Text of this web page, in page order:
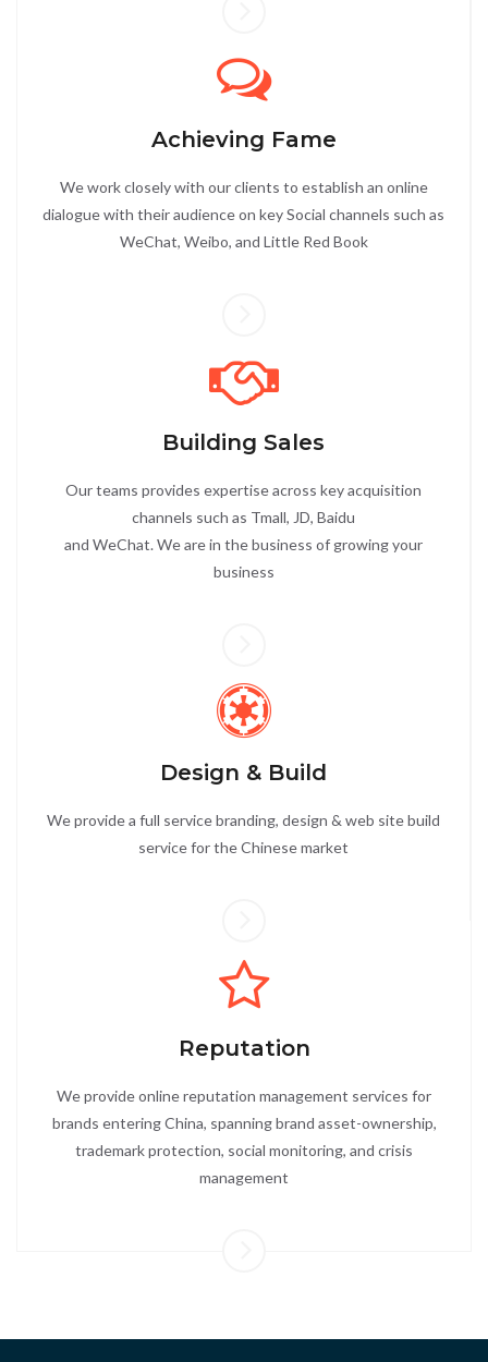
Achieving Fame
We work closely with our clients to establish an online
dialogue with their audience on key Social channels such as
WeChat, Weibo, and Little Red Book
Building Sales
Our teams provides expertise across key acquisition
channels such as Tmall, JD, Baidu
and WeChat. We are in the business of growing your
business
Design & Build
We provide a full service branding, design & web site build
service for the Chinese market
Reputation
We provide online reputation management services for
brands entering China, spanning brand asset-ownership,
trademark protection, social monitoring, and crisis
management